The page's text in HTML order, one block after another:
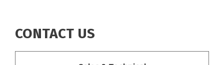
CONTACT US